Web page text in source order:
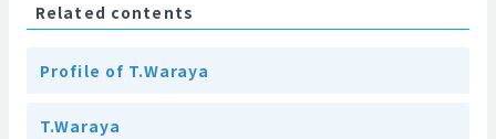
Related contents
Profile of T.Waraya
T.Waraya